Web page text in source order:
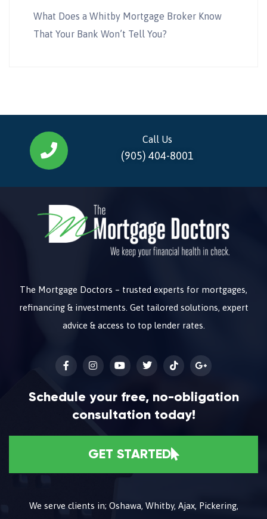
What Does a Whitby Mortgage Broker Know
That Your Bank Won’t Tell You?
Call Us
(905) 404-8001
The Mortgage Doctors – trusted experts for mortgages,
refinancing & investments. Get tailored solutions, expert
advice & access to top lender rates.
Schedule your free, no-obligation
consultation today!
GET STARTED
We serve clients in; Oshawa, Whitby, Ajax, Pickering,